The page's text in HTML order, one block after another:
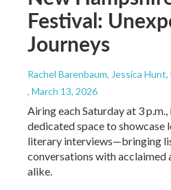
Festival:
Journeys
Rachel Barenbaum, Jessica Hunt,
, March 13, 2026
Airing each Saturday at 3
dedicated space to showcase
literary interviews—bringing
conversations with acclaimed
alike.